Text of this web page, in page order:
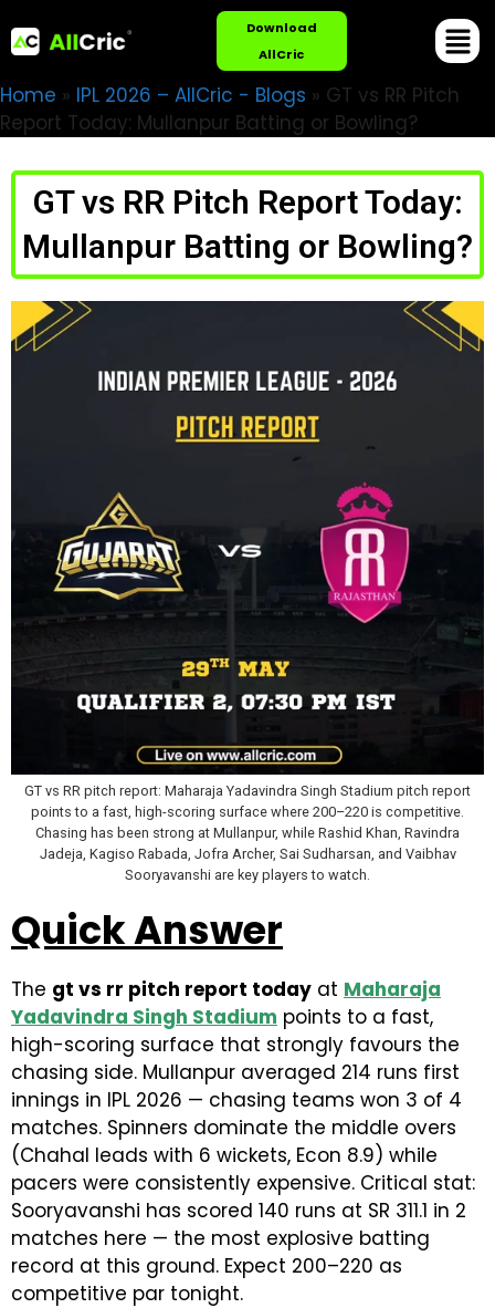
Download
AllCric
Home » IPL 2026 – AllCric - Blogs » GT vs RR Pitch
Report Today: Mullanpur Batting or Bowling?
GT vs RR Pitch Report Today:
Mullanpur Batting or Bowling?
GT vs RR pitch report: Maharaja Yadavindra Singh Stadium pitch report
points to a fast, high-scoring surface where 200–220 is competitive.
Chasing has been strong at Mullanpur, while Rashid Khan, Ravindra
Jadeja, Kagiso Rabada, Jofra Archer, Sai Sudharsan, and Vaibhav
Sooryavanshi are key players to watch.
Quick Answer
The gt vs rr pitch report today at Maharaja
Yadavindra Singh Stadium points to a fast,
high-scoring surface that strongly favours the
chasing side. Mullanpur averaged 214 runs first
innings in IPL 2026 — chasing teams won 3 of 4
matches. Spinners dominate the middle overs
(Chahal leads with 6 wickets, Econ 8.9) while
pacers were consistently expensive. Critical stat:
Sooryavanshi has scored 140 runs at SR 311.1 in 2
matches here — the most explosive batting
record at this ground. Expect 200–220 as
competitive par tonight.